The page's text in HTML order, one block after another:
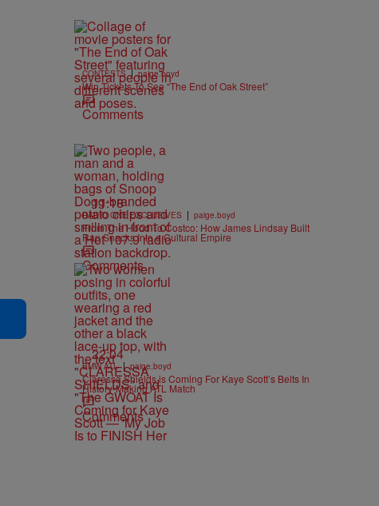
CONTESTS | paige.boyd
Win Tickets To See “The End of Oak Street”
Comments
11:18
RADIO ONE EXCLUSIVES | paige.boyd
From The Hood To Costco: How James Lindsay Built
Rap Snacks Into a Cultural Empire
Comments
22:04
BMW ATL | paige.boyd
Claressa Shields is Coming For Kaye Scott’s Belts In
History-Making ATL Match
Comments